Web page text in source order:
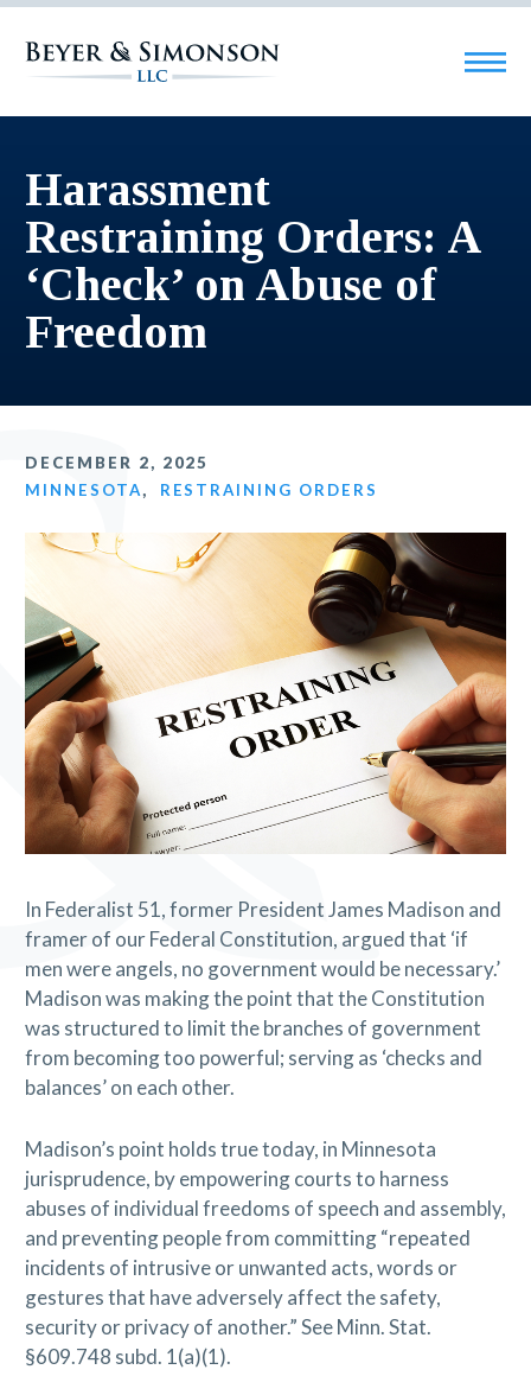
Harassment
Restraining Orders: A
‘Check’ on Abuse of
Freedom
DECEMBER 2, 2025
MINNESOTA, RESTRAINING ORDERS
In Federalist 51, former President James Madison and
framer of our Federal Constitution, argued that ‘if
men were angels, no government would be necessary.’
Madison was making the point that the Constitution
was structured to limit the branches of government
from becoming too powerful; serving as ‘checks and
balances’ on each other.
Madison’s point holds true today, in Minnesota
jurisprudence, by empowering courts to harness
abuses of individual freedoms of speech and assembly,
and preventing people from committing “repeated
incidents of intrusive or unwanted acts, words or
gestures that have adversely affect the safety,
security or privacy of another.” See Minn. Stat.
§609.748 subd. 1(a)(1).